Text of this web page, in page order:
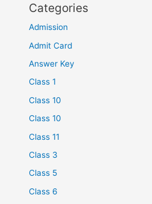
Categories
Admission
Admit Card
Answer Key
Class 1
Class 10
Class 10
Class 11
Class 3
Class 5
Class 6